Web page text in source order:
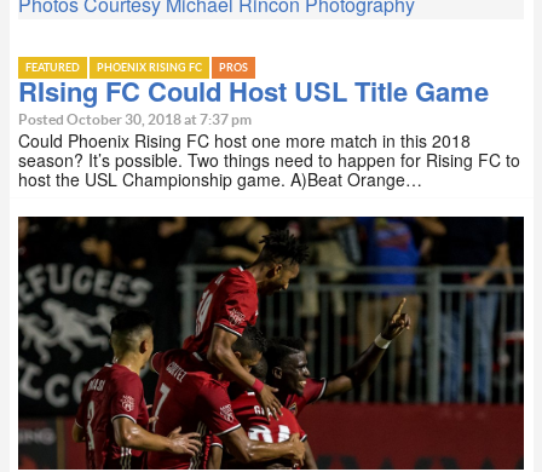
FEATURED PHOENIX RISING FC PROS
RIsing FC Could Host USL Title Game
Posted October 30, 2018 at 7:37 pm
Could Phoenix Rising FC host one more match in this 2018
season? It’s possible. Two things need to happen for Rising FC to
host the USL Championship game. A)Beat Orange…